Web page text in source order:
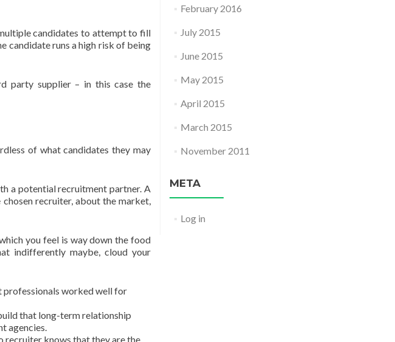
candidates to attempt to fill
candidate runs a high risk of being
party supplier – in this case the
of what candidates they may
a potential recruitment partner. A
recruiter, about the market,
you feel is way down the food
indifferently maybe, cloud your
professionals worked well for
that long-term relationship
agencies.
recruiter knows that they are the
February 2016
July 2015
June 2015
May 2015
April 2015
March 2015
November 2011
META
Log in